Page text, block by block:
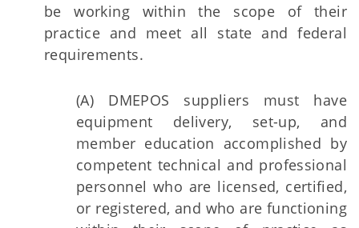
be working within the scope of their
practice and meet all state and federal
requirements.
(A) DMEPOS suppliers must have
equipment delivery, set-up, and
member education accomplished by
competent technical and professional
personnel who are licensed, certified,
or registered, and who are functioning